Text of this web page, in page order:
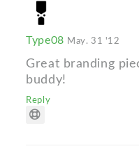
Type08 May. 31 '12
Great branding
buddy!
Reply